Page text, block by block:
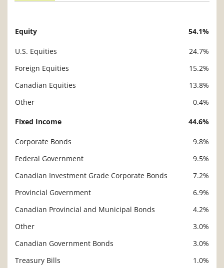
Description
Equity 54.1%
U.S. Equities
24.7%
Foreign Equities
15.2%
Canadian Equities
13.8%
Other
0.4%
Fixed Income 44.6%
Corporate Bonds
9.8%
Federal Government
9.5%
Canadian Investment Grade Corporate Bonds
7.2%
Provincial Government
6.9%
Canadian Provincial and Municipal Bonds
4.2%
Other
3.0%
Canadian Government Bonds
3.0%
Treasury Bills
1.0%